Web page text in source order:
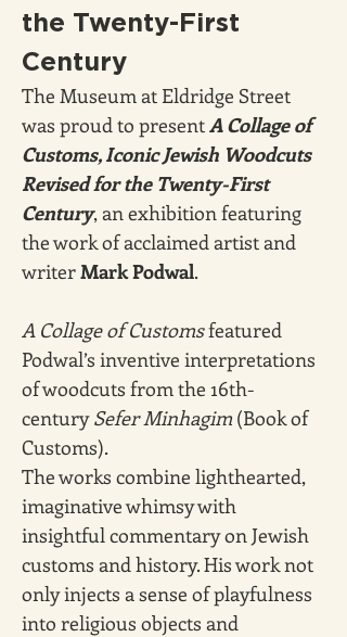
the Twenty-First
Century
The Museum at Eldridge Street
was proud to present A Collage of
Customs, Iconic Jewish Woodcuts
Revised for the Twenty-First
Century, an exhibition featuring
the work of acclaimed artist and
writer Mark Podwal.
A Collage of Customs featured
Podwal’s inventive interpretations
of woodcuts from the 16th-
century Sefer Minhagim (Book of
Customs).
The works combine lighthearted,
imaginative whimsy with
insightful commentary on Jewish
customs and history. His work not
only injects a sense of playfulness
into religious objects and